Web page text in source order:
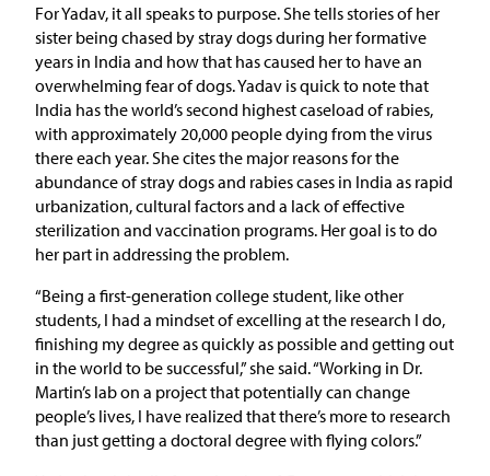
For Yadav, it all speaks to purpose. She tells stories of her
sister being chased by stray dogs during her formative
years in India and how that has caused her to have an
overwhelming fear of dogs. Yadav is quick to note that
India has the world’s second highest caseload of rabies,
with approximately 20,000 people dying from the virus
there each year. She cites the major reasons for the
abundance of stray dogs and rabies cases in India as rapid
urbanization, cultural factors and a lack of effective
sterilization and vaccination programs. Her goal is to do
her part in addressing the problem.
“Being a first-generation college student, like other
students, I had a mindset of excelling at the research I do,
finishing my degree as quickly as possible and getting out
in the world to be successful,” she said. “Working in Dr.
Martin’s lab on a project that potentially can change
people’s lives, I have realized that there’s more to research
than just getting a doctoral degree with flying colors.”